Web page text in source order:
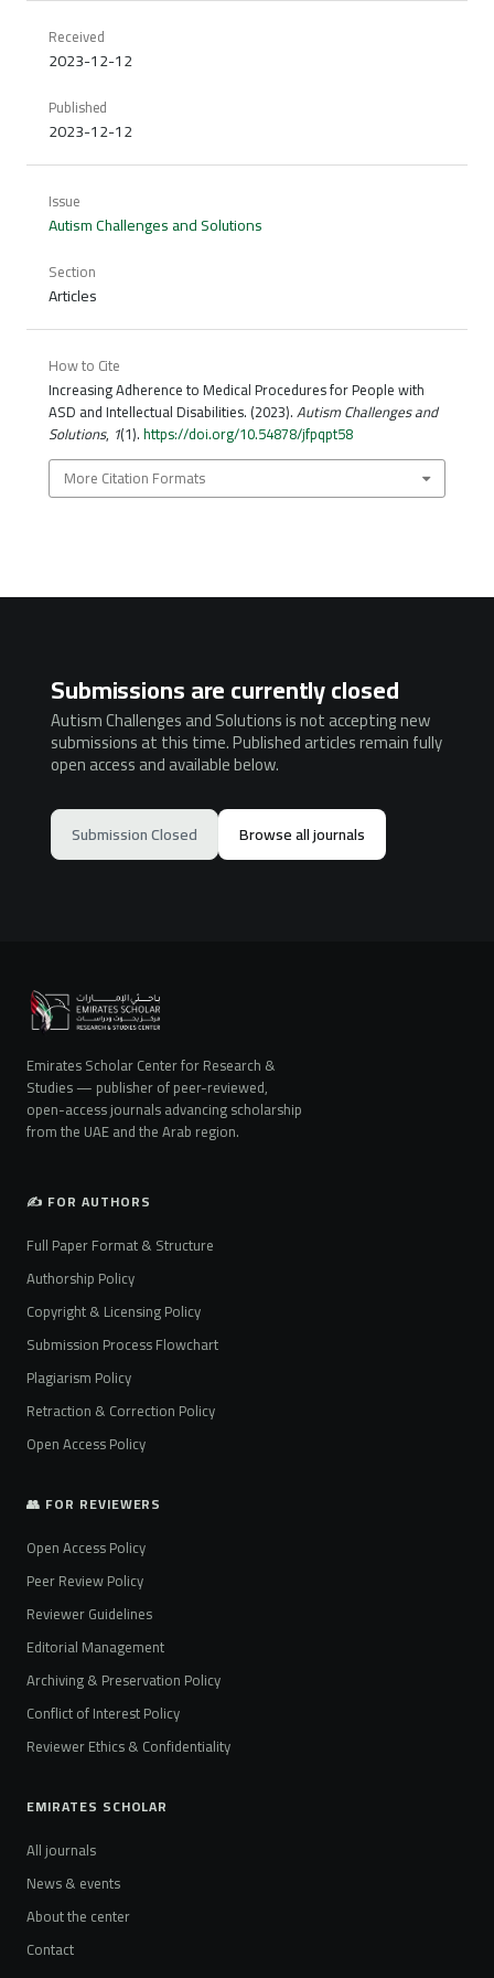
Received
2023-12-12
Published
2023-12-12
Issue
Autism Challenges and Solutions
Section
Articles
How to Cite
Increasing Adherence to Medical Procedures for People with
ASD and Intellectual Disabilities. (2023).Autism Challenges and
Solutions, 1(1).https://doi.org/10.54878/jfpqpt58
More Citation Formats
Submissions are currently closed
Autism Challenges and Solutions is not accepting new
submissions at this time. Published articles remain fully
open access and available below.
Submission Closed Browse all journals
Emirates Scholar Center for Research &
Studies — publisher of peer-reviewed,
open-access journals advancing scholarship
from the UAE and the Arab region.
✍️ FOR AUTHORS
Full Paper Format & Structure
Authorship Policy
Copyright & Licensing Policy
Submission Process Flowchart
Plagiarism Policy
Retraction & Correction Policy
Open Access Policy
👥 FOR REVIEWERS
Open Access Policy
Peer Review Policy
Reviewer Guidelines
Editorial Management
Archiving & Preservation Policy
Conflict of Interest Policy
Reviewer Ethics & Confidentiality
EMIRATES SCHOLAR
All journals
News & events
About the center
Contact